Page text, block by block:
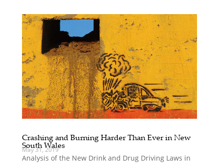
Crashing and Burning Harder Than Ever in New
South Wales
May 31, 2019
Analysis of the New Drink and Drug Driving Laws in